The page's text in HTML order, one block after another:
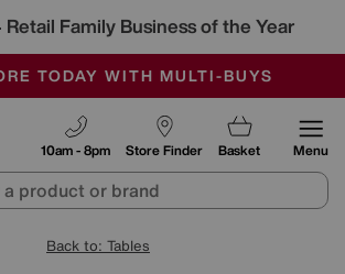
Retail Family Business of the Year
OFFERS END SUNDAY
ARE AIR-CONDITIONED
TODAY WITH MULTI-BUYS
Store Finder
10am - 8pm Basket Menu
Back to: Tables